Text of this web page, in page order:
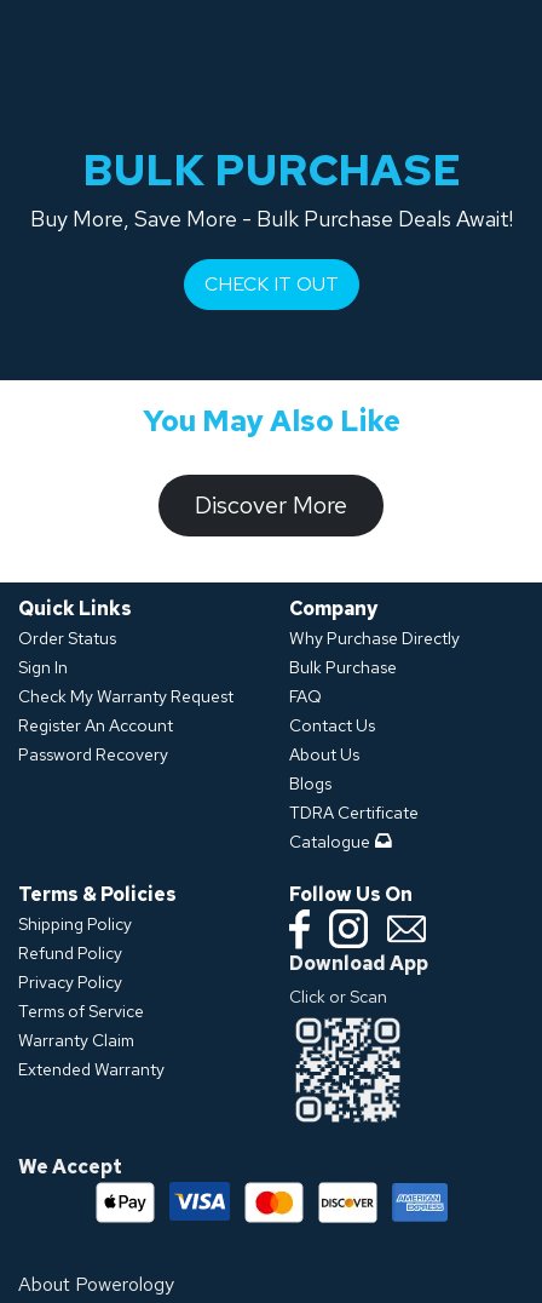
BULK PURCHASE
Buy More, Save More - Bulk Purchase Deals Await!
CHECK IT OUT
You May Also Like
​​​​​Discover ​​More​​​
Quick Links
Order Status
Sign In
Check My Warranty Request
Register An Account
Password Recovery
Company
Why Purchase Directly
Bulk Purchase
FAQ
Contact Us
About Us
Blogs
TDRA Certificate
Catalogue
Terms & Policies
Shipping Policy
Refund Policy
Privacy Policy
Terms of Service
Warranty Claim
Extended Warranty
Follow Us On
Download App
Click or Scan
We Accept
About Powerology